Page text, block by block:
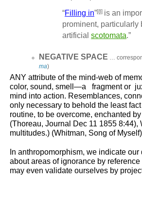
“Filling in”[8] is an
prominent, particularly
artificial scotomata.”
NEGATIVE SPACE …
ma)
ANY attribute of the mind-web of
color, sound, smell—a fragment or
mind into action. Resemblances,
only necessary to behold the least
routine, to be overcome, enchanted
(Thoreau, Journal Dec 11 1855 8:44),
multitudes.) (Whitman, Song of
In anthropomorphism, we indicate
about areas of ignorance by
may even validate ourselves by